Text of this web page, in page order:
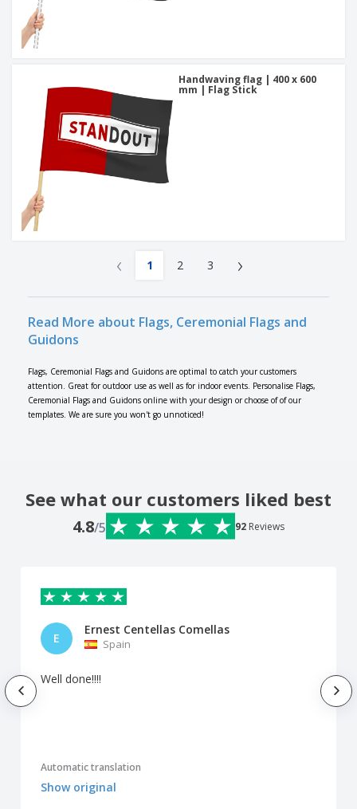
Handwaving flag | 400 x 600
mm | Flag Stick
‹ 1 2 3 ›
Read More about Flags, Ceremonial Flags and
Guidons
Flags, Ceremonial Flags and Guidons are optimal to catch your customers
attention. Great for outdoor use as well as for indoor events. Personalise Flags,
Ceremonial Flags and Guidons online with your design or choose of of our
templates. We are sure you won't go unnoticed!
See what our customers liked best
4.8/5 92 Reviews
E
Ernest Centellas Comellas
Spain
Well done!!!!
Automatic translation
Show original